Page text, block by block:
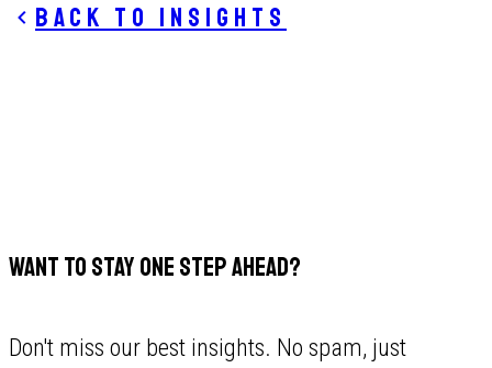
Back to insights
WANT TO STAY ONE STEP AHEAD?
Don't miss our best insights. No spam, just